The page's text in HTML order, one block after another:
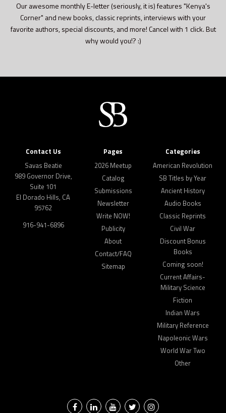
Our awesome monthly E-letter (seriously, it is) features "Kenya's
Corner" and new books, classic reprints, interviews with your
favorite authors, special discounts, and more! Cancel with 1 click. But
why would you!? :)
Contact Us
Savas Beatie
989 Governor Drive,
Suite 101
El Dorado Hills, CA
95762
916-941-6896
Pages
2026 Meetup
Catalog
Submissions
Newsletter
Write NOW!
Publicity
About
Contact/FAQ
Sitemap
Categories
American Revolution
SB Titles by Year
Ancient History
Audio Books
Classic Reprints
Civil War
Discount Bonus
Books
Coming soon!
Current Affairs-
Military Science
Fiction
Indian Wars
Military Reference
Napoleonic Wars
World War Two
Other
FacebookLinkedInYouTubeTwitterInstagram